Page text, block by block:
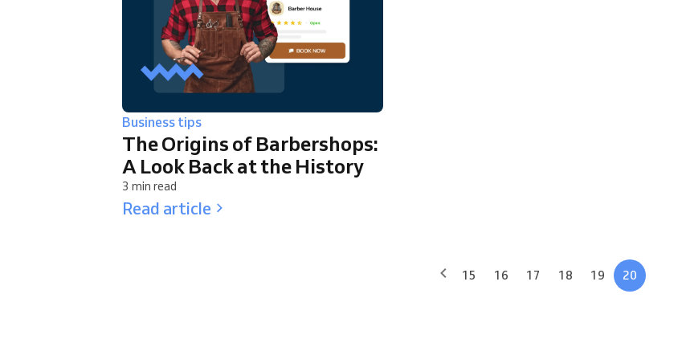
Business tips
The Origins of Barbershops:
A Look Back at the History
3 min read
Read article
15 16 17 18 19 20